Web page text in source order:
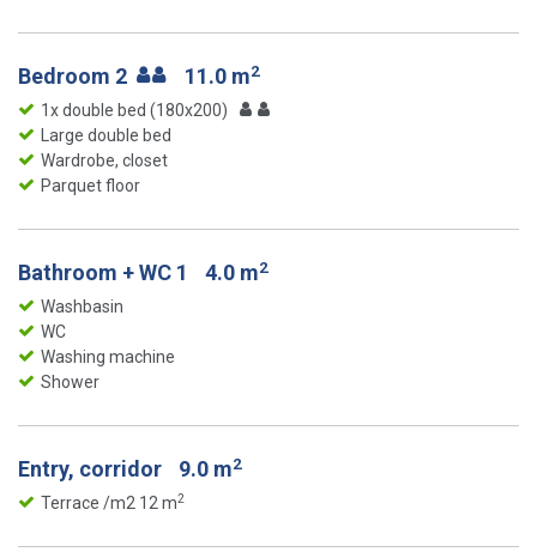
Bedroom 2 11.0 m2
1x double bed (180x200)
Large double bed
Wardrobe, closet
Parquet floor
Bathroom + WC 1 4.0 m2
Washbasin
WC
Washing machine
Shower
Entry, corridor 9.0 m2
Terrace /m2 12 m2